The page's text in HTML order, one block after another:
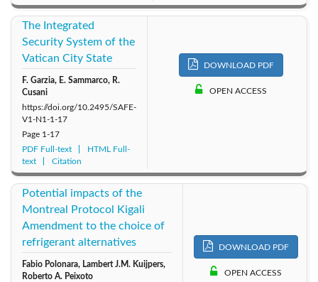
The Integrated
Security System of the
Vatican City State
F. Garzia, E. Sammarco, R.
Cusani
https://doi.org/10.2495/SAFE-
V1-N1-1-17
Page 1-17
PDF Full-text
HTML Full-
text
Citation
DOWNLOAD PDF
OPEN ACCESS
Potential impacts of the
Montreal Protocol Kigali
Amendment to the choice of
refrigerant alternatives
Fabio Polonara, Lambert J.M. Kuijpers,
Roberto A. Peixoto
DOWNLOAD PDF
OPEN ACCESS